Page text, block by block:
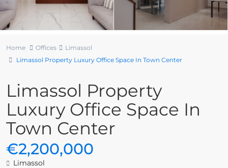
Home Offices
Limassol
Limassol Property Luxury Office Space In Town Center
Limassol Property
Luxury Office Space In
Town Center
€2,200,000
Limassol